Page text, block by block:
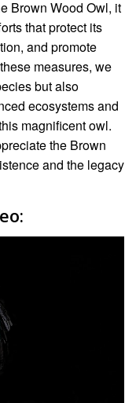
Brown Wood Owl, it
that protect its
and promote
measures, we
but also
ecosystems and
magnificent owl.
the Brown
and the legacy